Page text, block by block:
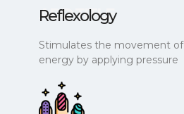
Reflexology
Stimulates the movement of
energy by applying pressure